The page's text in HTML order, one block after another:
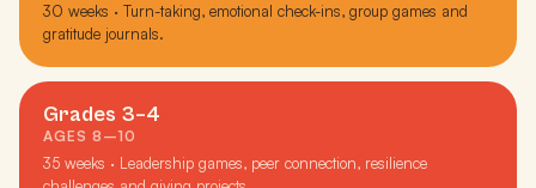
30 weeks · Turn-taking, emotional check-ins, group games and
gratitude journals.
Grades 3–4
AGES 8–10
35 weeks · Leadership games, peer connection, resilience